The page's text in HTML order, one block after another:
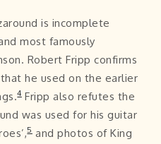
is incomplete
most famously
Robert Fripp confirms
he used on the earlier
4Fripp also refutes the
was used for his guitar
5and photos of King